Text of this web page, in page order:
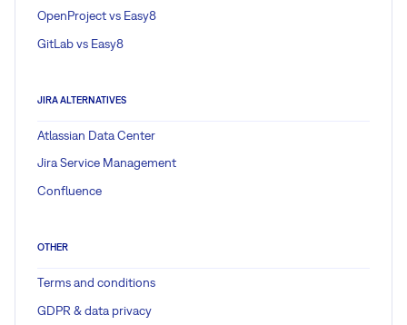
OpenProject vs Easy8
GitLab vs Easy8
JIRA ALTERNATIVES
Atlassian Data Center
Jira Service Management
Confluence
OTHER
Terms and conditions
GDPR & data privacy